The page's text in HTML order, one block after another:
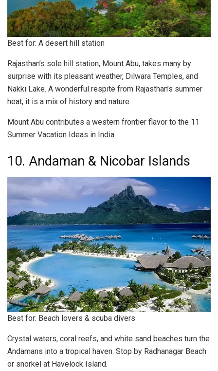
Best for: A desert hill station
Rajasthan’s sole hill station, Mount Abu, takes many by
surprise with its pleasant weather, Dilwara Temples, and
Nakki Lake. A wonderful respite from Rajasthan’s summer
heat, it is a mix of history and nature.
Mount Abu contributes a western frontier flavor to the 11
Summer Vacation Ideas in India.
10. Andaman & Nicobar Islands
Best for: Beach lovers & scuba divers
Crystal waters, coral reefs, and white sand beaches turn the
Andamans into a tropical haven. Stop by Radhanagar Beach
or snorkel at Havelock Island.